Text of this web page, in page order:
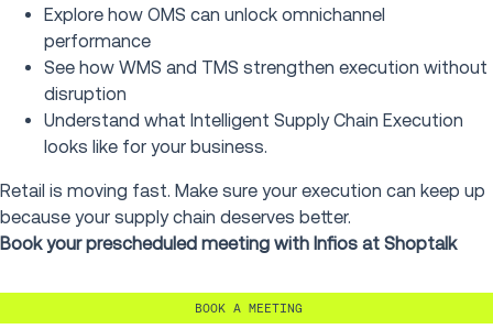
Explore how OMS can unlock omnichannel
performance
See how WMS and TMS strengthen execution without
disruption
Understand what Intelligent Supply Chain Execution
looks like for your business.
Retail is moving fast. Make sure your execution can keep up
because your supply chain deserves better.
Book your prescheduled meeting with Infios at Shoptalk
BOOK A MEETING